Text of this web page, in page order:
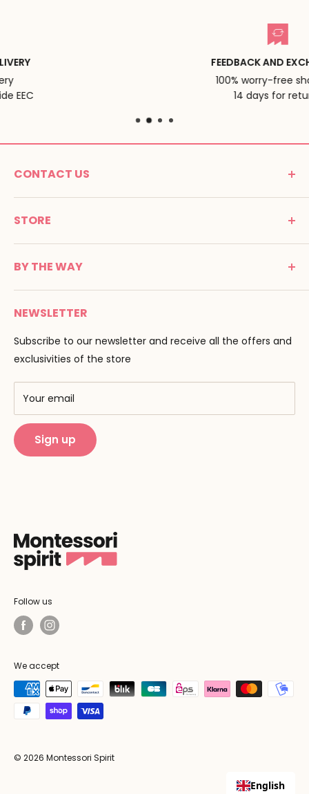
FEEDBACK AND EXCHANGES
100% worry-free shopping
CONTACT US
MONTESSORI SPIRIT
Promenade Jean Dalba
Tél : 05 53 61 21 26
Email :info@montessori-spirit.com
STORE
C G V
Terms of use
Payment
Delivery
F.A.Q
BY THE WAY
Montessori Spirit
Maria Montessori
Pedagogy
Our brands
Training centers
Public Montessori
NEWSLETTER
Subscribe to our newsletter and receive all the offers and
exclusivities of the store
Your email
Sign up
Follow us
We accept
© 2026 Montessori Spirit
English